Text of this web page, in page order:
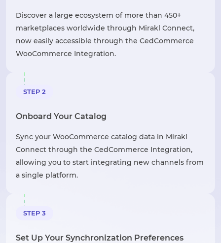
Discover a large ecosystem of more than 450+
marketplaces worldwide through Mirakl Connect,
now easily accessible through the CedCommerce
WooCommerce Integration.
STEP 2
Onboard Your Catalog
Sync your WooCommerce catalog data in Mirakl
Connect through the CedCommerce Integration,
allowing you to start integrating new channels from
a single platform.
STEP 3
Set Up Your Synchronization Preferences